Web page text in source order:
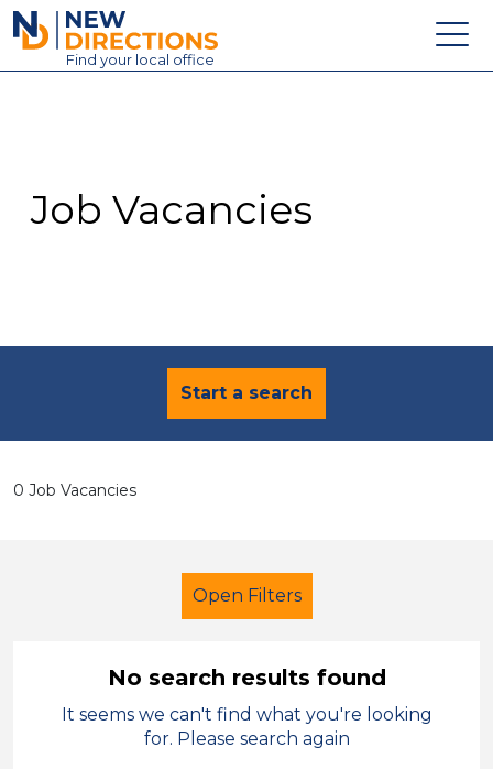
New Directions Education Ltd
Find your local office
Contact
Job Vacancies
Start a search
0 Job Vacancies
Open Filters
Secondary Education
Tutor
No search results found
It seems we can't find what you're looking
for. Please search again